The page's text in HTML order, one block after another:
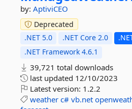
by: AptiviCEO
Deprecated
.NET 5.0
.NET Core 2.0
.NET Framework 4.6.1
39,721 total downloads
last updated 12/10/2023
Latest version: 1.2.2
weather c# vb.net